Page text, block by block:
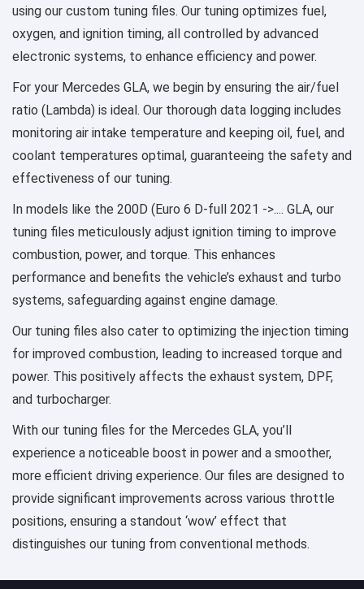
using our custom tuning files. Our tuning optimizes fuel,
oxygen, and ignition timing, all controlled by advanced
electronic systems, to enhance efficiency and power.
For your Mercedes GLA, we begin by ensuring the air/fuel
ratio (Lambda) is ideal. Our thorough data logging includes
monitoring air intake temperature and keeping oil, fuel, and
coolant temperatures optimal, guaranteeing the safety and
effectiveness of our tuning.
In models like the 200D (Euro 6 D-full 2021 ->.... GLA, our
tuning files meticulously adjust ignition timing to improve
combustion, power, and torque. This enhances
performance and benefits the vehicle’s exhaust and turbo
systems, safeguarding against engine damage.
Our tuning files also cater to optimizing the injection timing
for improved combustion, leading to increased torque and
power. This positively affects the exhaust system, DPF,
and turbocharger.
With our tuning files for the Mercedes GLA, you’ll
experience a noticeable boost in power and a smoother,
more efficient driving experience. Our files are designed to
provide significant improvements across various throttle
positions, ensuring a standout ‘wow’ effect that
distinguishes our tuning from conventional methods.